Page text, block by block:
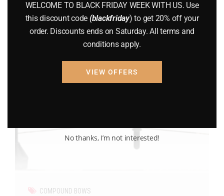
COMPOUND BOWS
WELCOME TO BLACK FRIDAY WEEK WITH US. Use
this discount code (blackfriday) to get 20% off your
order. Discounts ends on Saturday. All terms and
conditions apply.
VIEW OFFERS
No thanks, I’m not interested!